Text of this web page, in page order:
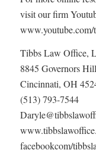
visit our firm
Tibbs Law Office,
8845 Governors
Cincinnati, OH
(513) 793-7544
facebookcom/